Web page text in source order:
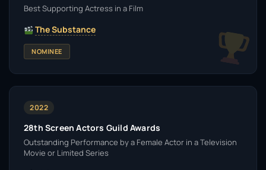
Best Supporting Actress in a Film
The Substance
NOMINEE
2022
28th Screen Actors Guild Awards
Outstanding Performance by a Female Actor in a Television
Movie or Limited Series